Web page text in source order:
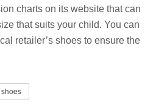
charts on its website that can
that suits your child. You can
retailer’s shoes to ensure the
shoes